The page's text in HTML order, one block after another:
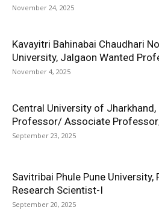
November 24, 2025
Kavayitri Bahinabai Chaudhari
University, Jalgaon Wanted
November 4, 2025
Central University of Jharkhand,
Professor/ Associate
September 23, 2025
Savitribai Phule Pune
Research Scientist-I
September 20, 2025